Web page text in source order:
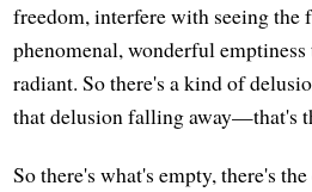
freedom, interfere with seeing the
phenomenal, wonderful emptiness
radiant. So there's a kind of
that delusion falling away—that's
So there's what's empty, there's